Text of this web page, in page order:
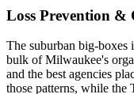
Loss Prevention &
The suburban big-boxes
bulk of Milwaukee's
and the best agencies
those patterns, while the